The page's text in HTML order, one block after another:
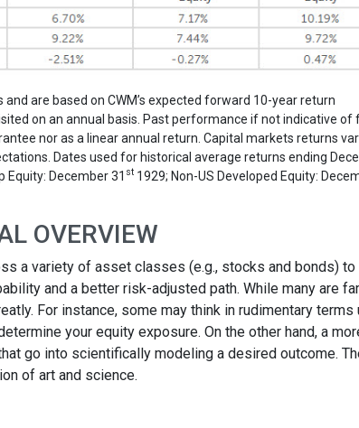
are based on CWM’s expected forward 10-year return
on an annual basis. Past performance if not indicative of
nor as a linear annual return. Capital markets returns
Dates used for historical average returns ending
Equity: December 31 st 1929; Non-US Developed Equity:
OVERVIEW
a variety of asset classes (e.g., stocks and bonds) to
and a better risk-adjusted path. While many are
For instance, some may think in rudimentary terms
your equity exposure. On the other hand, a
go into scientifically modeling a desired outcome.
of art and science.